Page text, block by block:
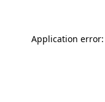
Application